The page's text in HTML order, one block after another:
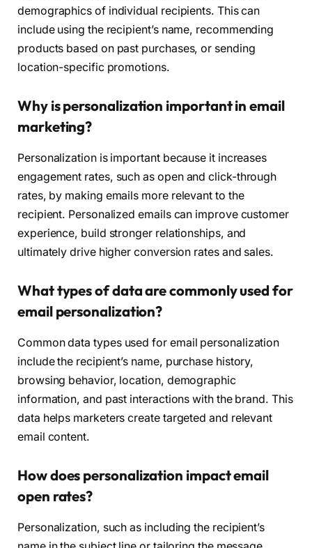
demographics of individual recipients. This can
include using the recipient’s name, recommending
products based on past purchases, or sending
location-specific promotions.
Why is personalization important in email
marketing?
Personalization is important because it increases
engagement rates, such as open and click-through
rates, by making emails more relevant to the
recipient. Personalized emails can improve customer
experience, build stronger relationships, and
ultimately drive higher conversion rates and sales.
What types of data are commonly used for
email personalization?
Common data types used for email personalization
include the recipient’s name, purchase history,
browsing behavior, location, demographic
information, and past interactions with the brand. This
data helps marketers create targeted and relevant
email content.
How does personalization impact email
open rates?
Personalization, such as including the recipient’s